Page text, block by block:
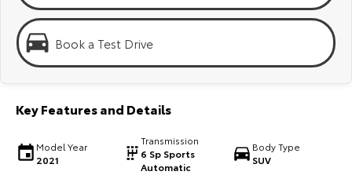
Our Stock Our Stock
Landcruiser Prado
Explore Explore
Book a Test Drive
Key Features and Details
Model Year
2021
Transmission
6 Sp Sports
Automatic
Body Type
SUV